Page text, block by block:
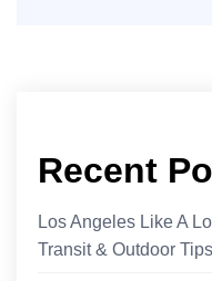
Recent
Los Angeles Like A
Transit & Outdoor Tips